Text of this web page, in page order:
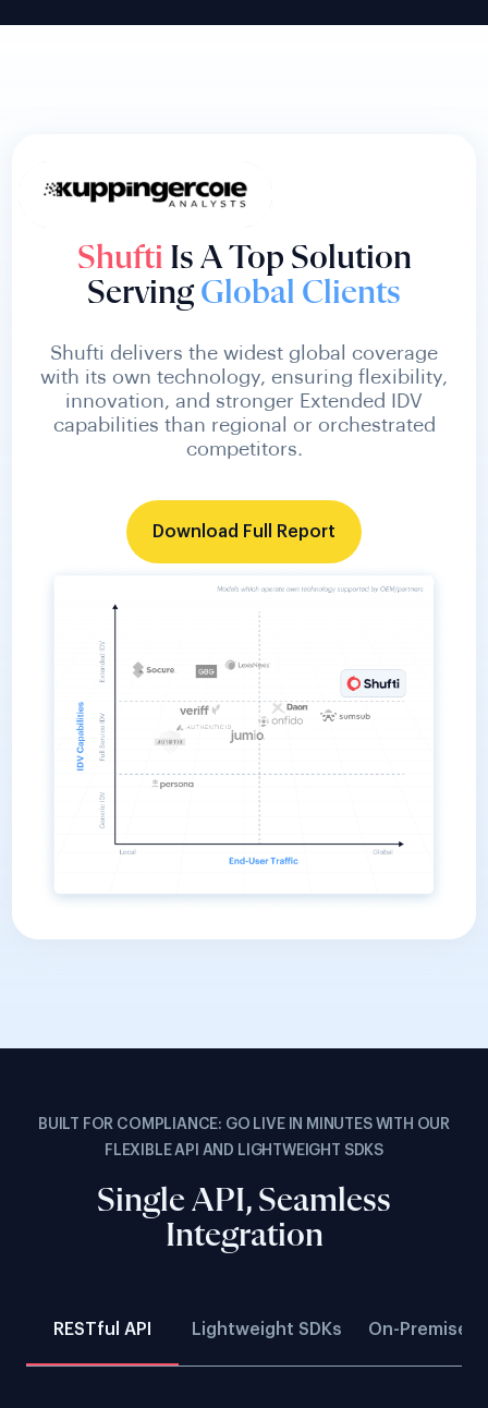
ServingGlobal Clients
Shufti delivers the widest global coverage
with its own technology, ensuring flexibility,
innovation, and stronger Extended IDV
competitors.
Download Full Report
Integration
Lightweight SDKs
Build fully customisable verification flows with